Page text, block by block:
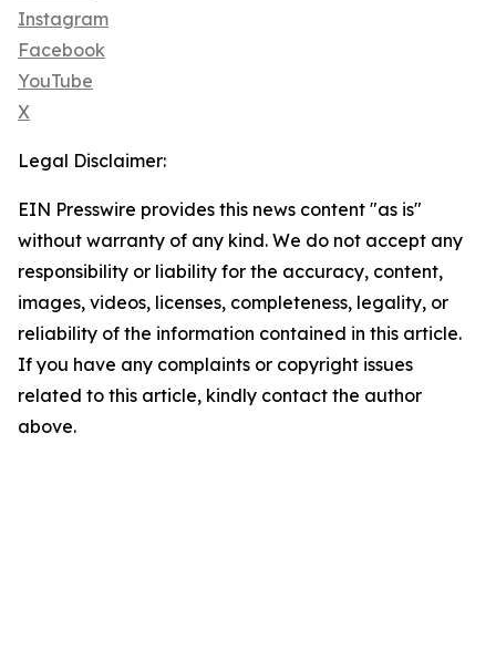
Instagram
Facebook
YouTube
X
Legal Disclaimer:
EIN Presswire provides this news content "as is"
without warranty of any kind. We do not accept any
responsibility or liability for the accuracy, content,
images, videos, licenses, completeness, legality, or
reliability of the information contained in this article.
If you have any complaints or copyright issues
related to this article, kindly contact the author
above.